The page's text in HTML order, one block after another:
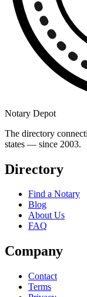
Notary Depot
The directory
states — since 2003.
Directory
Find a Notary
Blog
About Us
FAQ
Company
Contact
Terms